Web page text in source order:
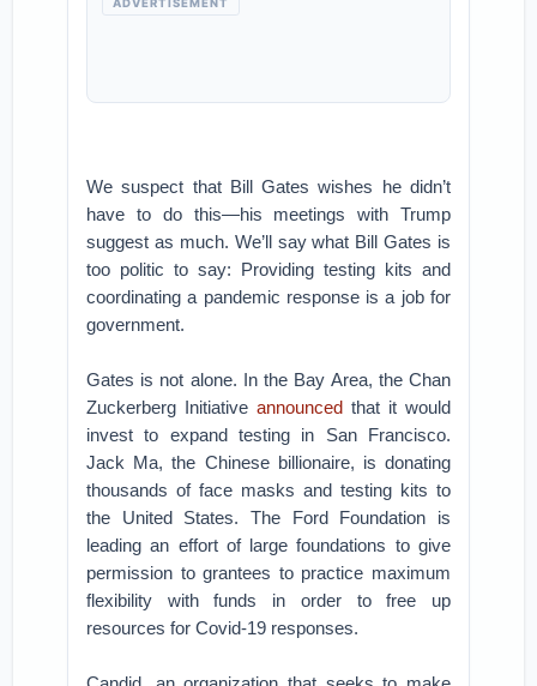
ADVERTISEMENT
We suspect that Bill Gates wishes he didn’t
have to do this—his meetings with Trump
suggest as much. We’ll say what Bill Gates is
too politic to say: Providing testing kits and
coordinating a pandemic response is a job for
government.
Gates is not alone. In the Bay Area, the Chan
Zuckerberg Initiativeannounced that it would
invest to expand testing in San Francisco.
Jack Ma, the Chinese billionaire, is donating
thousands of face masks and testing kits to
the United States. The Ford Foundation is
leading an effort of large foundations to give
permission to grantees to practice maximum
flexibility with funds in order to free up
resources for Covid-19 responses.